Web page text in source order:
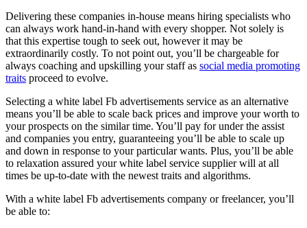
Delivering these companies in-house means hiring specialists who
can always work hand-in-hand with every shopper. Not solely is
that this expertise tough to seek out, however it may be
extraordinarily costly. To not point out, you’ll be chargeable for
always coaching and upskilling your staff as social media promoting
traits proceed to evolve.
Selecting a white label Fb advertisements service as an alternative
means you’ll be able to scale back prices and improve your worth to
your prospects on the similar time. You’ll pay for under the assist
and companies you entry, guaranteeing you’ll be able to scale up
and down in response to your particular wants. Plus, you’ll be able
to relaxation assured your white label service supplier will at all
times be up-to-date with the newest traits and algorithms.
With a white label Fb advertisements company or freelancer, you’ll
be able to: